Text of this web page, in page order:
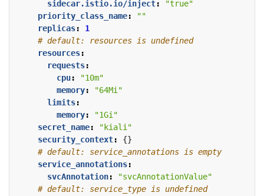
sidecar.istio.io/inject:
"true"
priority_class_name:
""
replicas:
1
# default: resources is undefined
resources:
requests:
cpu:
"10m"
memory:
"64Mi"
limits:
memory:
"1Gi"
secret_name:
"kiali"
security_context:
{}
# default: service_annotations is empty
service_annotations:
svcAnnotation:
"svcAnnotationValue"
# default: service_type is undefined